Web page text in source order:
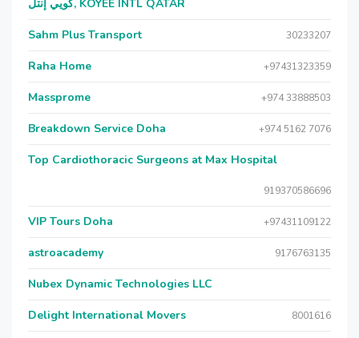
كويي إنتل, KOYEE INTL QATAR
Sahm Plus Transport 30233207
Raha Home +97431323359
Massprome +974 33888503
Breakdown Service Doha +974 5162 7076
Top Cardiothoracic Surgeons at Max Hospital
919370586696
VIP Tours Doha +97431109122
astroacademy 9176763135
Nubex Dynamic Technologies LLC
Delight International Movers 8001616